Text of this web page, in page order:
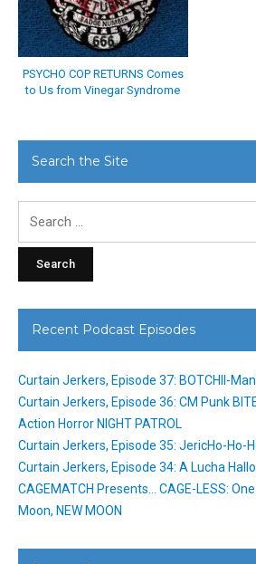
PSYCHO COP RETURNS Comes
to Us from Vinegar Syndrome
Search the Site
Recent Podcast Episodes
Curtain Jerkers, Episode 37: BOTCHII-
Curtain Jerkers, Episode 36: CM Punk
Action Horror NIGHT PATROL
Curtain Jerkers, Episode 35: JericHo-Ho-
Curtain Jerkers, Episode 34: A Lucha
CAGEMATCH Presents… CAGE-LESS:
Moon, NEW MOON